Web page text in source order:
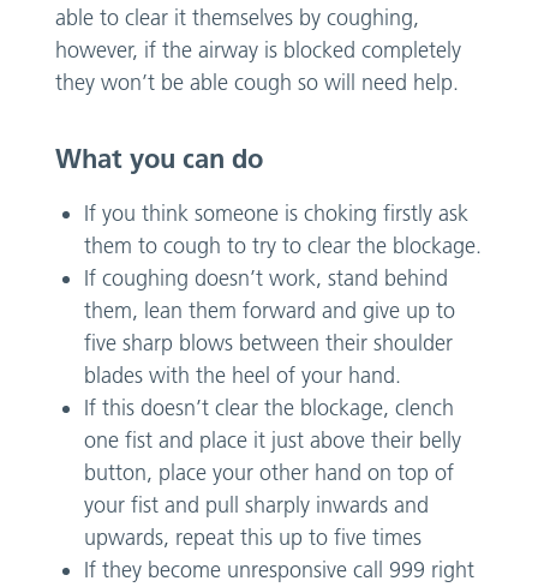
able to clear it themselves by coughing,
however, if the airway is blocked completely
they won’t be able cough so will need help.
What you can do
If you think someone is choking firstly ask
them to cough to try to clear the blockage.
If coughing doesn’t work, stand behind
them, lean them forward and give up to
five sharp blows between their shoulder
blades with the heel of your hand.
If this doesn’t clear the blockage, clench
one fist and place it just above their belly
button, place your other hand on top of
your fist and pull sharply inwards and
upwards, repeat this up to five times
If they become unresponsive call 999 right